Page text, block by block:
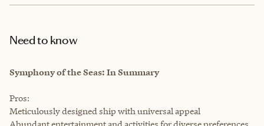
Need to know
Symphony of the Seas: In Summary
Pros:
Meticulously designed ship with universal appeal